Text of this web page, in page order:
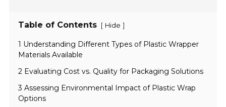
Table of Contents [ Hide ]
1 Understanding Different Types of Plastic Wrapper
Materials Available
2 Evaluating Cost vs. Quality for Packaging Solutions
3 Assessing Environmental Impact of Plastic Wrap
Options